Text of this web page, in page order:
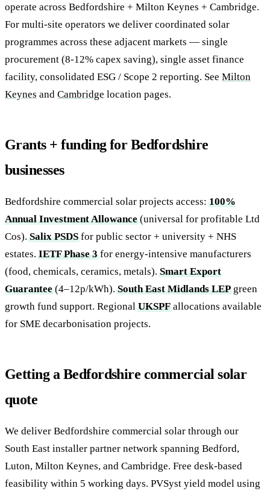
operate across Bedfordshire + Milton Keynes + Cambridge.
For multi-site operators we deliver coordinated solar
programmes across these adjacent markets — single
procurement (8-12% capex saving), single asset finance
facility, consolidated ESG / Scope 2 reporting. See Milton
Keynes and Cambridge location pages.
Grants + funding for Bedfordshire
businesses
Bedfordshire commercial solar projects access:100%
Annual Investment Allowance(universal for profitable Ltd
Cos).Salix PSDSfor public sector + university + NHS
estates.IETF Phase 3for energy-intensive manufacturers
(food, chemicals, ceramics, metals).Smart Export
Guarantee(4–12p/kWh).South East Midlands LEPgreen
growth fund support. RegionalUKSPFallocations available
for SME decarbonisation projects.
Getting a Bedfordshire commercial solar
quote
We deliver Bedfordshire commercial solar through our
South East installer partner network spanning Bedford,
Luton, Milton Keynes, and Cambridge. Free desk-based
feasibility within 5 working days. PVSyst yield model using